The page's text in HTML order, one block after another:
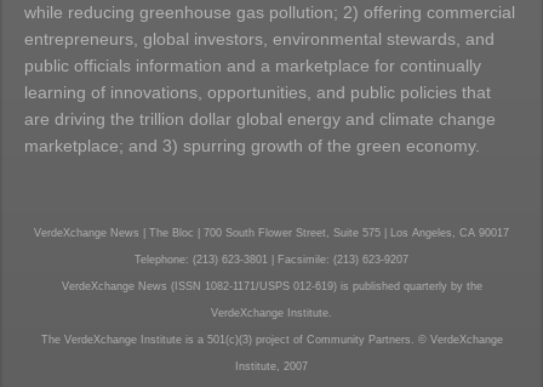
while reducing greenhouse gas pollution; 2) offering commercial
entrepreneurs, global investors, environmental stewards, and
public officials information and a marketplace for continually
learning of innovations, opportunities, and public policies that
are driving the trillion dollar global energy and climate change
marketplace; and 3) spurring growth of the green economy.
VerdeXchange News | The Bloc | 700 South Flower Street, Suite 575 | Los Angeles, CA 90017
Telephone: (213) 623-3801 | Facsimile: (213) 623-9207
VerdeXchange News (ISSN 1082-1171/USPS 012-619) is published quarterly by the
VerdeXchange Institute.
The VerdeXchange Institute is a 501(c)(3) project of Community Partners. © VerdeXchange
Institute, 2007